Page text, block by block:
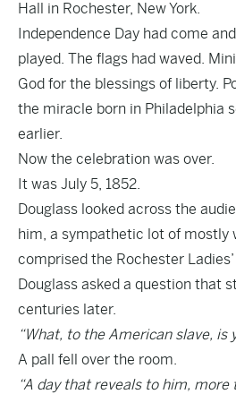
Hall in Rochester, New York.
Independence Day had come
played. The flags had waved.
God for the blessings of liberty.
the miracle born in Philadelphia
earlier.
Now the celebration was over.
It was July 5, 1852.
Douglass looked across the
him, a sympathetic lot of mostly
comprised the Rochester
Douglass asked a question that
centuries later.
“What, to the American slave, is
A pall fell over the room.
“A day that reveals to him, more